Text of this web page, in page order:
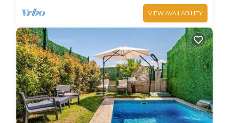
VIEW AVAILABILITY